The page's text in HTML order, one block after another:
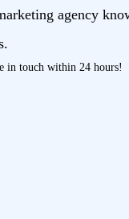
agency
in touch within 24 hours!